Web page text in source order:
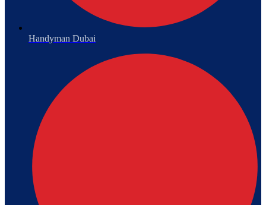
Handyman Dubai